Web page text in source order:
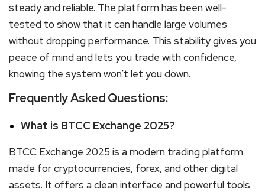
steady and reliable. The platform has been well-
tested to show that it can handle large volumes
without dropping performance. This stability gives you
peace of mind and lets you trade with confidence,
knowing the system won’t let you down.
Frequently Asked Questions:
What is BTCC Exchange 2025?
BTCC Exchange 2025 is a modern trading platform
made for cryptocurrencies, forex, and other digital
assets. It offers a clean interface and powerful tools